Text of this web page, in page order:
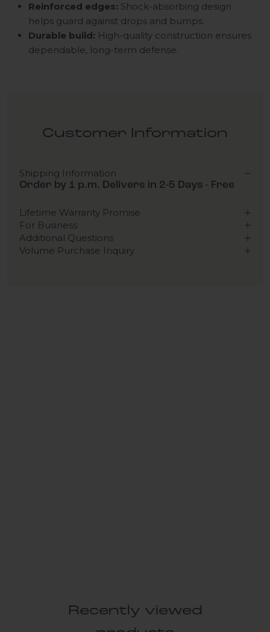
Reinforced edges: Shock-absorbing design
helps guard against drops and bumps.
Durable build: High-quality construction ensures
dependable, long-term defense.
Customer Information
Shipping Information
Order by 1 p.m. Delivers in 2-5 Days - Free
Lifetime Warranty Promise
For Business
Additional Questions
Volume Purchase Inquiry
Recently viewed